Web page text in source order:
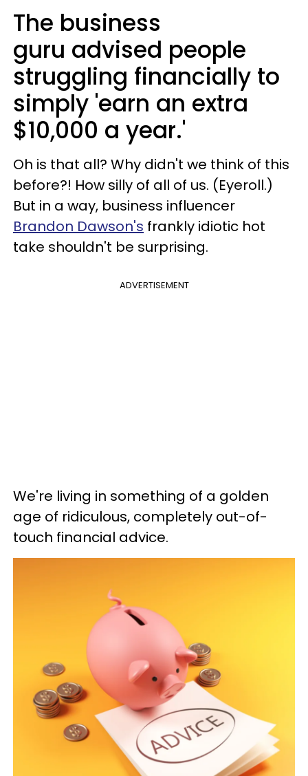
The business
guru advised people
struggling financially to
simply 'earn an extra
$10,000 a year.'
Oh is that all? Why didn't we think of this
before?! How silly of all of us. (Eyeroll.)
But in a way, business influencer
Brandon Dawson's frankly idiotic hot
take shouldn't be surprising.
ADVERTISEMENT
We're living in something of a golden
age of ridiculous, completely out-of-
touch financial advice.